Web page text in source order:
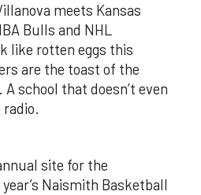
meets Kansas
Bulls and NHL
like rotten eggs this
are the toast of the
school that doesn’t even
radio.
site for the
Naismith Basketball